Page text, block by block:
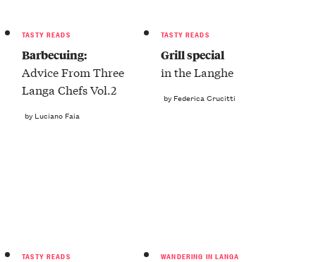
TASTY READS
Barbecuing:
Advice From Three
Langa Chefs Vol.2
by Luciano Faia
TASTY READS
Grill special
in the Langhe
by Federica Crucitti
TASTY READS WANDERING IN LANGA